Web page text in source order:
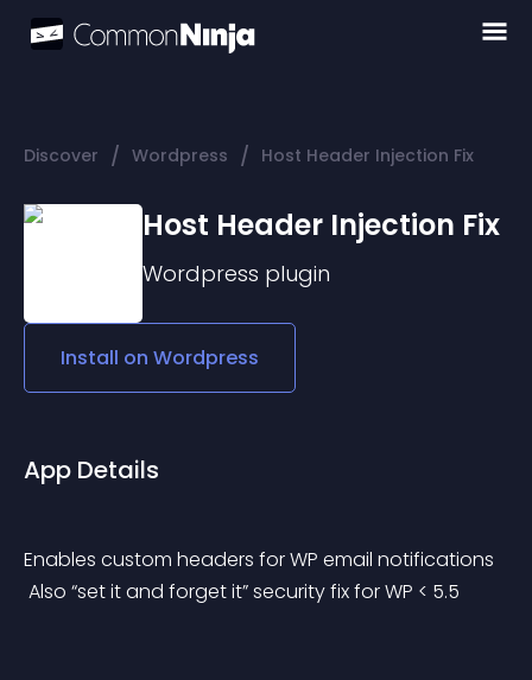
Discover / Wordpress / Host Header Injection Fix
Host Header Injection Fix
Wordpress plugin
Install on Wordpress
App Details
Enables custom headers for WP email notifications
Also “set it and forget it” security fix for WP < 5.5